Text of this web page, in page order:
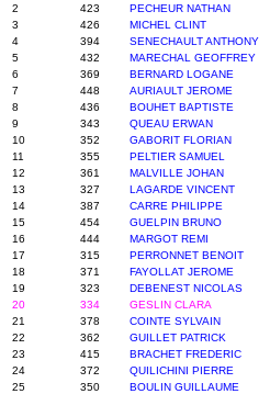
2
423 PECHEUR NATHAN
3
426 MICHEL CLINT
4
394 SENECHAULT ANTHONY
5
432 MARECHAL GEOFFREY
6
369 BERNARD LOGANE
7
448 AURIAULT JEROME
8
436 BOUHET BAPTISTE
9
343 QUEAU ERWAN
10
352 GABORIT FLORIAN
11
355 PELTIER SAMUEL
12
361 MALVILLE JOHAN
13
327 LAGARDE VINCENT
14
387 CARRE PHILIPPE
15
454 GUELPIN BRUNO
16
444 MARGOT REMI
17
315 PERRONNET BENOIT
18
371 FAYOLLAT JEROME
19
323 DEBENEST NICOLAS
20
334 GESLIN CLARA
21
378 COINTE SYLVAIN
22
362 GUILLET PATRICK
23
415 BRACHET FREDERIC
24
372 QUILICHINI PIERRE
25
350 BOULIN GUILLAUME